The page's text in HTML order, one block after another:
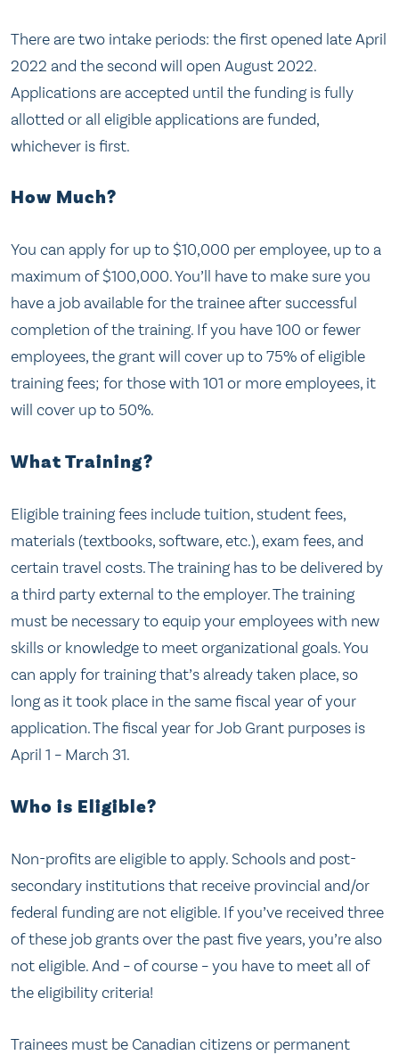
There are two intake periods: the first opened late April
2022 and the second will open August 2022.
Applications are accepted until the funding is fully
allotted or all eligible applications are funded,
whichever is first.
How Much?
You can apply for up to $10,000 per employee, up to a
maximum of $100,000. You’ll have to make sure you
have a job available for the trainee after successful
completion of the training. If you have 100 or fewer
employees, the grant will cover up to 75% of eligible
training fees; for those with 101 or more employees, it
will cover up to 50%.
What Training?
Eligible training fees include tuition, student fees,
materials (textbooks, software, etc.), exam fees, and
certain travel costs. The training has to be delivered by
a third party external to the employer. The training
must be necessary to equip your employees with new
skills or knowledge to meet organizational goals. You
can apply for training that’s already taken place, so
long as it took place in the same fiscal year of your
application. The fiscal year for Job Grant purposes is
April 1 – March 31.
Who is Eligible?
Non-profits are eligible to apply. Schools and post-
secondary institutions that receive provincial and/or
federal funding are not eligible. If you’ve received three
of these job grants over the past five years, you’re also
not eligible. And – of course – you have to meet all of
the eligibility criteria!
Trainees must be Canadian citizens or permanent